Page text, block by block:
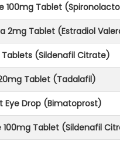
100mg Tablet
2mg Tablet (Estradiol
(Sildenafil Citrate)
Tablet (Tadalafil)
Eye Drop (Bimatoprost)
Tablet (Sildenafil